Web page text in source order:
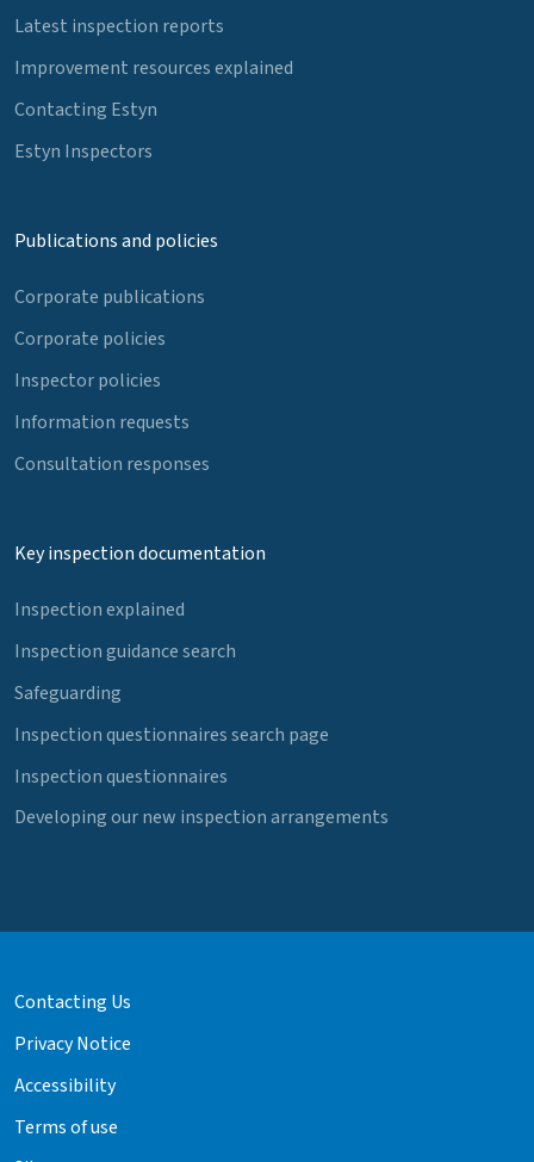
Latest inspection reports
Improvement resources explained
Contacting Estyn
Estyn Inspectors
Publications and policies
Corporate publications
Corporate policies
Inspector policies
Information requests
Consultation responses
Key inspection documentation
Inspection explained
Inspection guidance search
Safeguarding
Inspection questionnaires search page
Inspection questionnaires
Developing our new inspection arrangements
Contacting Us
Privacy Notice
Accessibility
Terms of use